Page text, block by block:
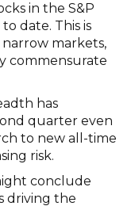
in the S&P
date. This is
markets,
commensurate
has
quarter even
to new all-time
risk.
conclude
driving the